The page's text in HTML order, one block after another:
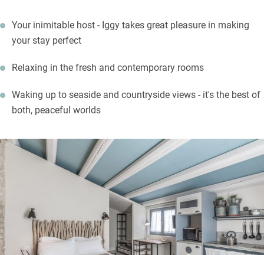
Your inimitable host - Iggy takes great pleasure in making
your stay perfect
Relaxing in the fresh and contemporary rooms
Waking up to seaside and countryside views - it's the best of
both, peaceful worlds